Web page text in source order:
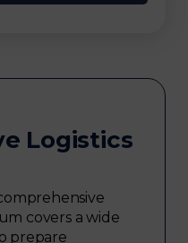
Logistics
covers a wide
prepare